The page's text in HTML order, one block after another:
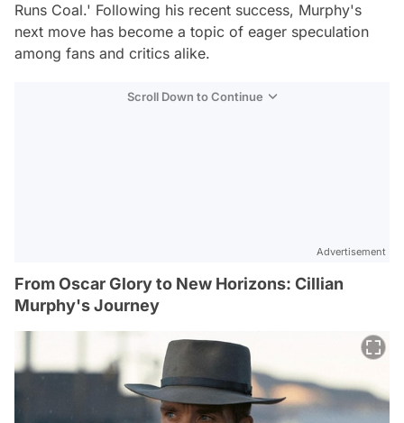
Runs Coal.' Following his recent success, Murphy's
next move has become a topic of eager speculation
among fans and critics alike.
Scroll Down to Continue
Advertisement
From Oscar Glory to New Horizons: Cillian
Murphy's Journey